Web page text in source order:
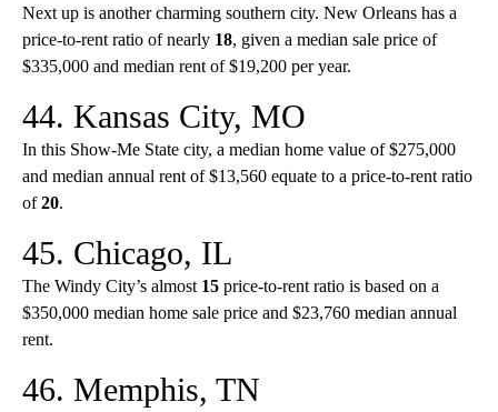
Next up is another charming southern city. New Orleans has a
price-to-rent ratio of nearly 18, given a median sale price of
$335,000 and median rent of $19,200 per year.
44. Kansas City, MO
In this Show-Me State city, a median home value of $275,000
and median annual rent of $13,560 equate to a price-to-rent ratio
of20.
45. Chicago, IL
The Windy City’s almost 15 price-to-rent ratio is based on a
$350,000 median home sale price and $23,760 median annual
rent.
46. Memphis, TN